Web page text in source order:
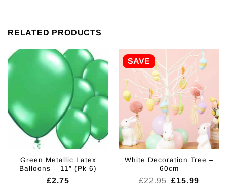
RELATED PRODUCTS
Green Metallic Latex
Balloons – 11″ (Pk 6)
£2.75
SAVE
White Decoration Tree –
60cm
£22.95 Original
£15.99